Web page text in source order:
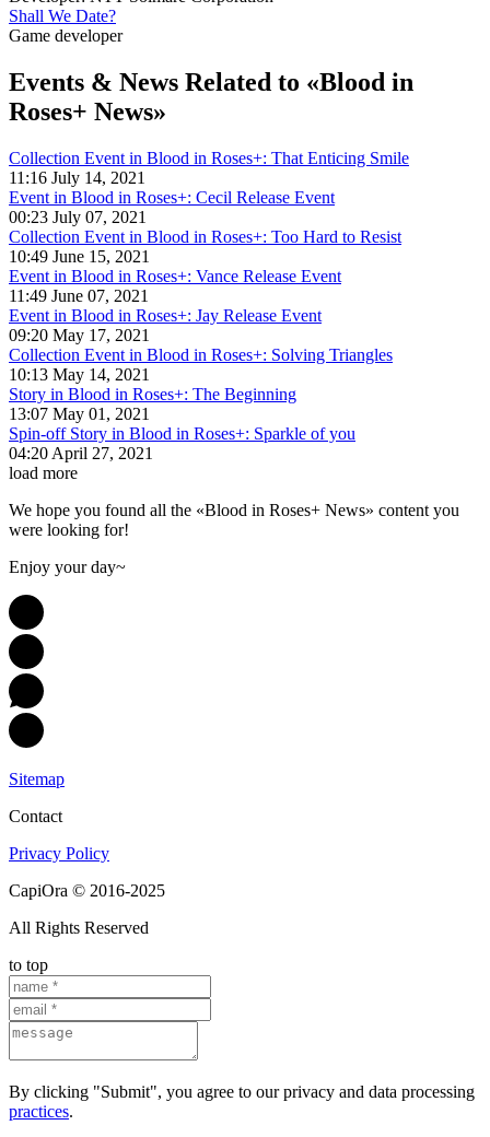
Shall We Date?
Game developer
Events & News Related to «Blood in
Roses+ News»
Collection Event in Blood in Roses+: That Enticing Smile
11:16 July 14, 2021
Event in Blood in Roses+: Cecil Release Event
00:23 July 07, 2021
Collection Event in Blood in Roses+: Too Hard to Resist
10:49 June 15, 2021
Event in Blood in Roses+: Vance Release Event
11:49 June 07, 2021
Event in Blood in Roses+: Jay Release Event
09:20 May 17, 2021
Collection Event in Blood in Roses+: Solving Triangles
10:13 May 14, 2021
Story in Blood in Roses+: The Beginning
13:07 May 01, 2021
Spin-off Story in Blood in Roses+: Sparkle of you
04:20 April 27, 2021
load more
We hope you found all the «Blood in Roses+ News» content you
were looking for!
Enjoy your day~
Sitemap
Contact
Privacy Policy
CapiOra © 2016-2025
All Rights Reserved
to top
By clicking "Submit", you agree to our privacy and data processing
practices.